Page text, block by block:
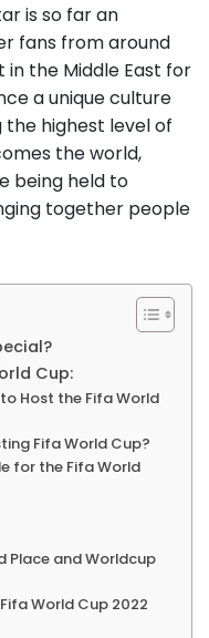
is so far an
fans from around
the Middle East for
a unique culture
highest level of
the world,
being held to
together people
Cup:
Host the Fifa World
Fifa World Cup?
for the Fifa World
Place and Worldcup
World Cup 2022